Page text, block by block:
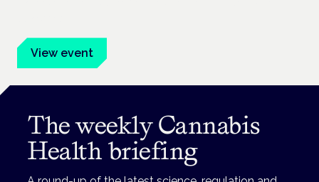
View event
The weekly Cannabis
Health briefing